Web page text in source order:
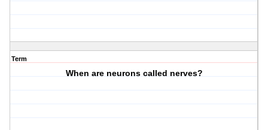
Term
When are neurons called nerves?